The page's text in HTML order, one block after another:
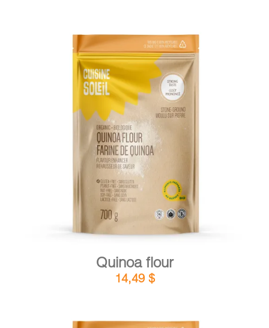
ADD TO CART / DETAILS
Quinoa flour
14,49 $